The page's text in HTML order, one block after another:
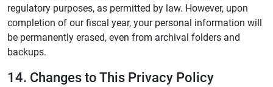
regulatory purposes, as permitted by law. However, upon
completion of our fiscal year, your personal information will
be permanently erased, even from archival folders and
backups.
14. Changes to This Privacy Policy